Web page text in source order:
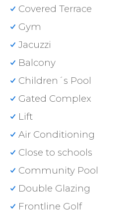
Covered Terrace
Gym
Jacuzzi
Balcony
Children´s Pool
Gated Complex
Lift
Air Conditioning
Close to schools
Community Pool
Double Glazing
Frontline Golf